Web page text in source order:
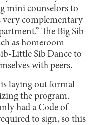
mini counselors to
very complementary
The Big Sib
as homeroom
Little Sib Dance to
with peers.
is laying out formal
the program.
had a Code of
to sign, so this